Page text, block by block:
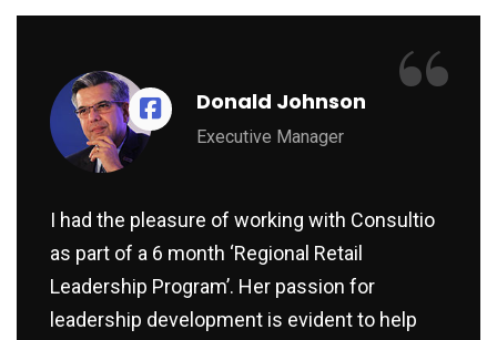
Donald Johnson
Executive Manager
I had the pleasure of working with Consultio
as part of a 6 month ‘Regional Retail
Leadership Program’. Her passion for
leadership development is evident to help
“